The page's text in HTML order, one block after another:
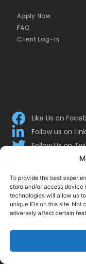
To provide the best
store and/or access device
technologies will allow us
unique IDs on this site. Not
adversely affect certain
Like Us on
Follow us on
Follow Us on
Apply Now
FAQ
Client Log-In